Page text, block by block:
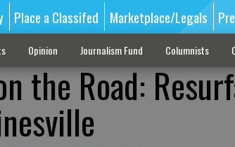
Place a Classifed Marketplace/Legals
Opinion Journalism Fund Columnists
the Road: